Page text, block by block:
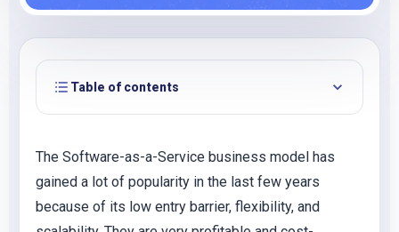
Table of contents
The Software-as-a-Service business model has
gained a lot of popularity in the last few years
because of its low entry barrier, flexibility, and